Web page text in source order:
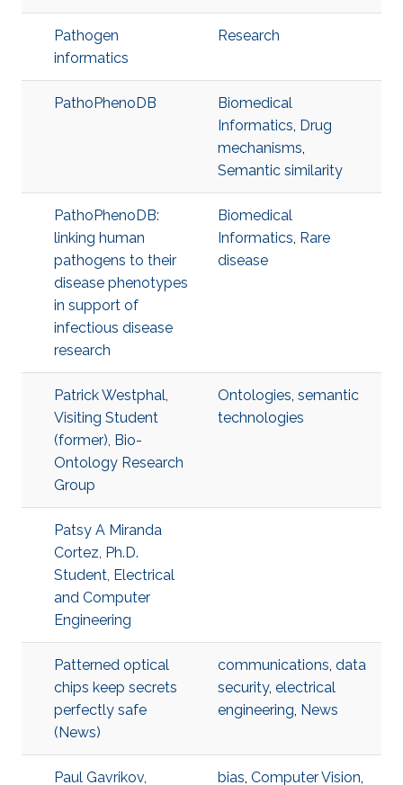
Pathogen
informatics
Research
PathoPhenoDB
Biomedical
Informatics, Drug
mechanisms,
Semantic similarity
PathoPhenoDB:
linking human
pathogens to their
disease phenotypes
in support of
infectious disease
research
Biomedical
Informatics, Rare
disease
Patrick Westphal,
Visiting Student
(former), Bio-
Ontology Research
Group
Ontologies, semantic
technologies
Patsy A Miranda
Cortez, Ph.D.
Student, Electrical
and Computer
Engineering
Patterned optical
chips keep secrets
perfectly safe
(News)
communications, data
security, electrical
engineering, News
Paul Gavrikov,
bias, Computer Vision,